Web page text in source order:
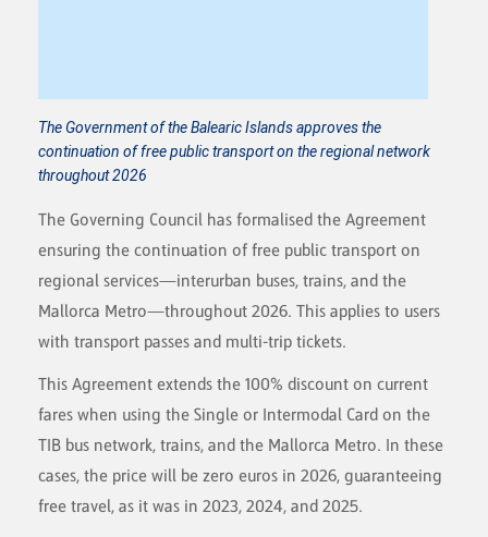
The Government of the Balearic Islands approves the
continuation of free public transport on the regional network
throughout 2026
The Governing Council has formalised the Agreement
ensuring the continuation of free public transport on
regional services—interurban buses, trains, and the
Mallorca Metro—throughout 2026. This applies to users
with transport passes and multi-trip tickets.
This Agreement extends the 100% discount on current
fares when using the Single or Intermodal Card on the
TIB bus network, trains, and the Mallorca Metro. In these
cases, the price will be zero euros in 2026, guaranteeing
free travel, as it was in 2023, 2024, and 2025.